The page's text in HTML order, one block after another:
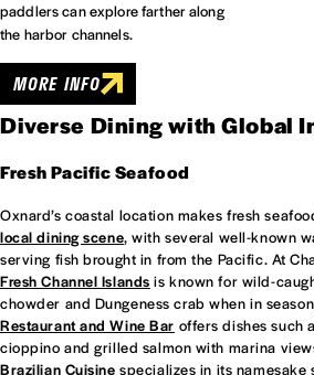
paddlers can explore farther along
the harbor channels.
MORE INFO
Diverse Dining with Global
Fresh Pacific Seafood
Oxnard’s coastal location makes fresh
local dining scene, with several well-known
serving fish brought in from the Pacific. At
Fresh Channel Islands is known for wild-
chowder and Dungeness crab when in
Restaurant and Wine Bar offers dishes such
cioppino and grilled salmon with marina
Brazilian Cuisine specializes in its